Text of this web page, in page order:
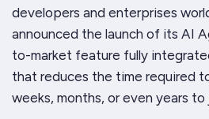
developers and enterprises
announced the launch of its AI
to-market feature fully
that reduces the time required
weeks, months, or even years to